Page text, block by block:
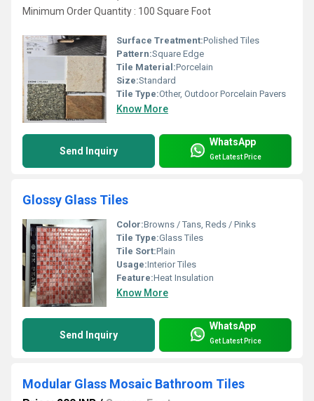
Minimum Order Quantity : 100 Square Foot
Surface Treatment:Polished Tiles
Pattern:Square Edge
Tile Material:Porcelain
Size:Standard
Tile Type:Other, Outdoor Porcelain Pavers
Know More
Send Inquiry
WhatsApp
Get Latest Price
Glossy Glass Tiles
Color:Browns / Tans, Reds / Pinks
Tile Type:Glass Tiles
Tile Sort:Plain
Usage:Interior Tiles
Feature:Heat Insulation
Know More
Send Inquiry
WhatsApp
Get Latest Price
Modular Glass Mosaic Bathroom Tiles